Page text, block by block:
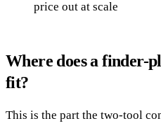
price out at scale
Where does a finder-
fit?
This is the part the two-tool